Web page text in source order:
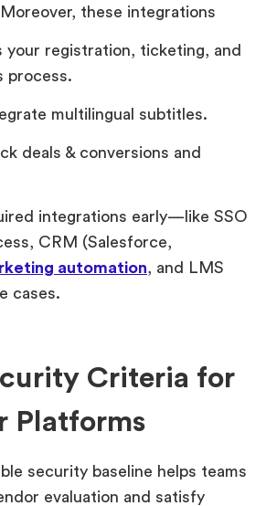
these integrations
your registration, ticketing, and
process.
multilingual subtitles.
deals & conversions and
integrations early—like SSO
CRM (Salesforce,
automation, and LMS
cases.
Criteria for
Platforms
security baseline helps teams
evaluation and satisfy